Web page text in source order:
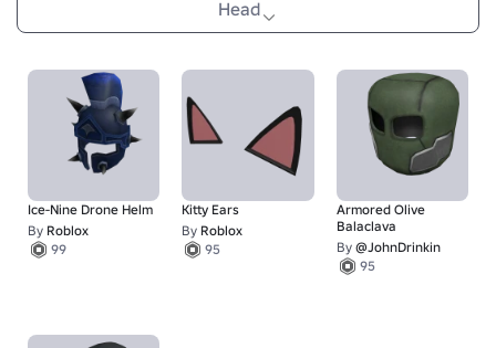
Head
Ice-Nine Drone Helm
By Roblox
99
Kitty Ears
By Roblox
95
Armored Olive
Balaclava
By @JohnDrinkin
95